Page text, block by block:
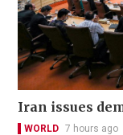
Iran issues
WORLD 7 hours ago